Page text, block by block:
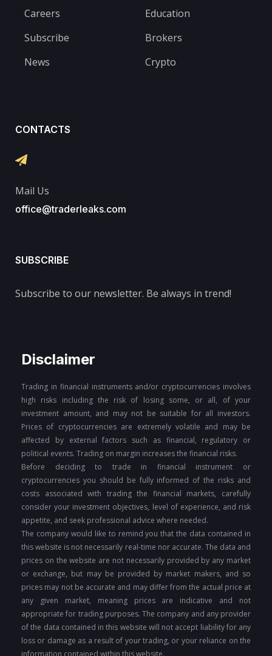
Careers
Subscribe
News
Education
Brokers
Crypto
CONTACTS
Mail Us
office@traderleaks.com
SUBSCRIBE
Subscribe to our newsletter. Be always in trend!
Disclaimer
Trading in financial instruments and/or cryptocurrencies involves
high risks including the risk of losing some, or all, of your
investment amount, and may not be suitable for all investors.
Prices of cryptocurrencies are extremely volatile and may be
affected by external factors such as financial, regulatory or
political events. Trading on margin increases the financial risks.
Before deciding to trade in financial instrument or
cryptocurrencies you should be fully informed of the risks and
costs associated with trading the financial markets, carefully
consider your investment objectives, level of experience, and risk
appetite, and seek professional advice where needed.
The company would like to remind you that the data contained in
this website is not necessarily real-time nor accurate. The data and
prices on the website are not necessarily provided by any market
or exchange, but may be provided by market makers, and so
prices may not be accurate and may differ from the actual price at
any given market, meaning prices are indicative and not
appropriate for trading purposes. The company and any provider
of the data contained in this website will not accept liability for any
loss or damage as a result of your trading, or your reliance on the
information contained within this website.